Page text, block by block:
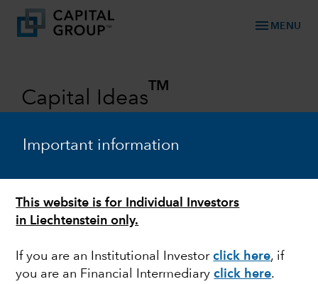
Important information
This website is for Individual Investors
in Liechtenstein only.
If you are an Institutional Investorclick here, if
you are an Financial Intermediaryclick here.
menu MENU
Capital Ideas
TM